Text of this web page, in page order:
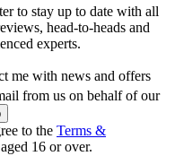
to stay up to date with all
head-to-heads and
experts.
me with news and offers
from us on behalf of our
to the Terms &
16 or over.